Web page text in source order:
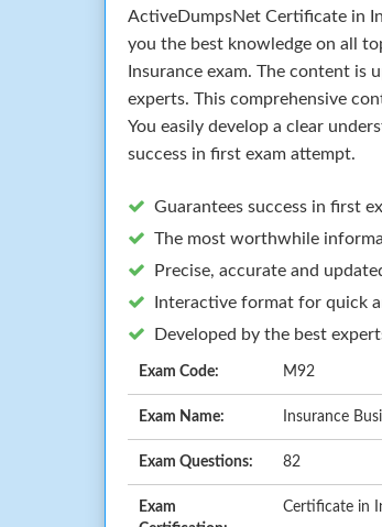
ActiveDumpsNet Certificate in
you the best knowledge on all
Insurance exam. The content is
experts. This comprehensive
You easily develop a clear
success in first exam attempt.
Guarantees success in first
The most worthwhile
Precise, accurate and
Interactive format for quick
Developed by the best
Exam Code: M92
Exam Name: Insurance
Exam Questions: 82
Exam
Certificate in